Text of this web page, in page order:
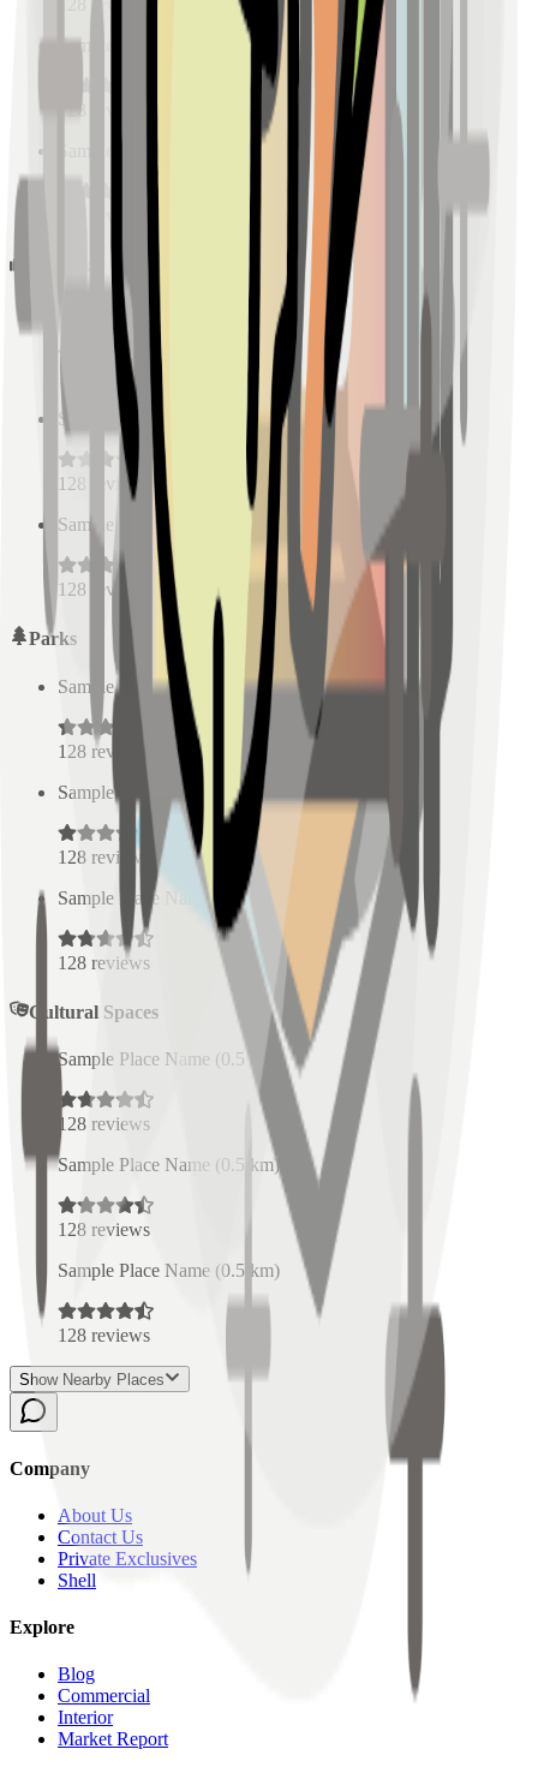
reviews
Sample Place Name
km)
128
km)
Sample Place Name km)
reviews
Sample Place Name
km)
128
reviews
Sample Place Name
km)
128 reviews
Parks
Sample Place Name 0.5km)
128 reviews
Sample Place Name
0.5 km)
128 reviews
Sample Place Name
0.5km)
128 reviews
Cultural Spaces
Sample Place Name (0.5km)
128 reviews
Sample Place Name (0.5 km)
128 reviews
Sample Place Name (0.5 km)
128 reviews
Show Nearby Places
Company
About Us
Contact Us
Private Exclusives
Shell
Explore
Blog
Commercial
Interior
Market Report